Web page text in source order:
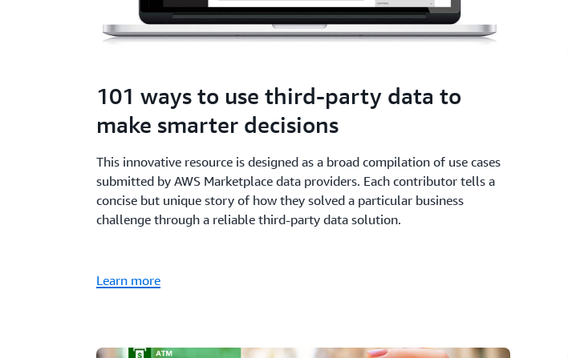
101 ways to use third-party data to
make smarter decisions
This innovative resource is designed as a broad compilation of use cases
submitted by AWS Marketplace data providers. Each contributor tells a
concise but unique story of how they solved a particular business
challenge through a reliable third-party data solution.
Learn more